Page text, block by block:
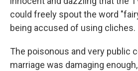
could freely spout the word
being accused of using cliches.
The poisonous and very public
marriage was damaging